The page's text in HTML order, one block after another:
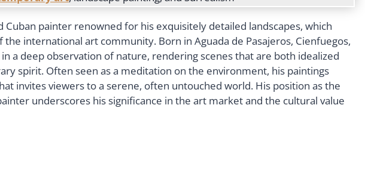
Cuban painter renowned for his exquisitely detailed landscapes, which
international art community. Born in Aguada de Pasajeros, Cienfuegos,
a deep observation of nature, rendering scenes that are both idealized
spirit. Often seen as a meditation on the environment, his paintings
invites viewers to a serene, often untouched world. His position as the
underscores his significance in the art market and the cultural value